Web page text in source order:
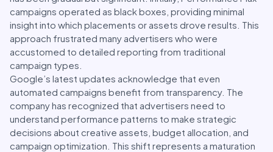
campaigns operated as black boxes, providing minimal
insight into which placements or assets drove results. This
approach frustrated many advertisers who were
accustomed to detailed reporting from traditional
campaign types.
Google’s latest updates acknowledge that even
automated campaigns benefit from transparency. The
company has recognized that advertisers need to
understand performance patterns to make strategic
decisions about creative assets, budget allocation, and
campaign optimization. This shift represents a maturation